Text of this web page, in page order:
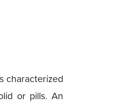
characterized
or pills. An